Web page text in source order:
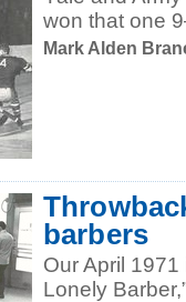
won that one
Mark Alden
barbers
Our April
Lonely